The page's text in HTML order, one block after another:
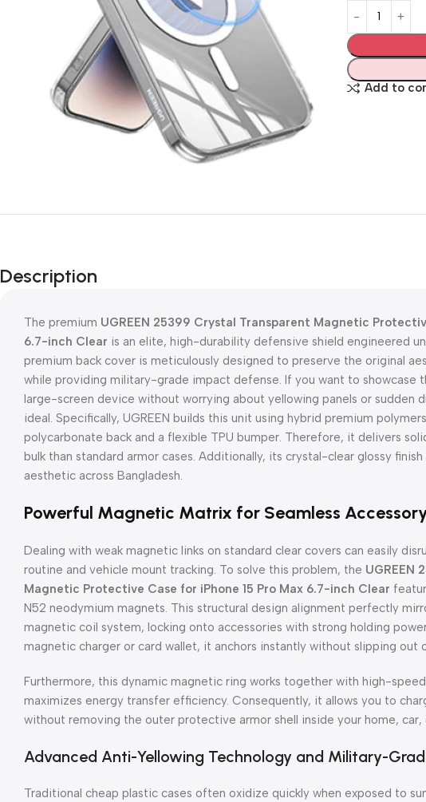
Add to
Description
The premium UGREEN 25399 Crystal Transparent Magnetic
6.7-inch Clear is an elite, high-durability defensive shield engineered
premium back cover is meticulously designed to preserve the original
while providing military-grade impact defense. If you want to showcase
large-screen device without worrying about yellowing panels or sudden
ideal. Specifically, UGREEN builds this unit using hybrid premium
polycarbonate back and a flexible TPU bumper. Therefore, it delivers
bulk than standard armor cases. Additionally, its crystal-clear glossy
aesthetic across Bangladesh.
Powerful Magnetic Matrix for Seamless
Dealing with weak magnetic links on standard clear covers can easily
routine and vehicle mount tracking. To solve this problem, the UGREEN
Magnetic Protective Case for iPhone 15 Pro Max 6.7-inch Clear
N52 neodymium magnets. This structural design alignment perfectly
magnetic coil system, locking onto accessories with strong holding
magnetic charger or card wallet, it anchors instantly without slipping out
Furthermore, this dynamic magnetic ring works together with high-
maximizes energy transfer efficiency. Consequently, it allows you to
without removing the outer protective armor shell inside your home,
Advanced Anti-Yellowing Technology and Military-
Traditional cheap plastic cases often oxidize quickly when exposed to